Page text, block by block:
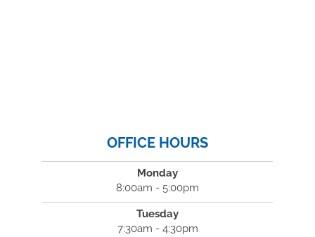
OFFICE HOURS
Monday
8:00am - 5:00pm
Tuesday
7:30am - 4:30pm